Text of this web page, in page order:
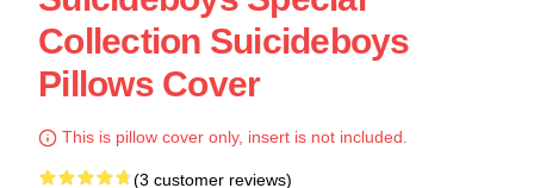
Collection Suicideboys
Pillows Cover
This is pillow cover only, insert is not included.
(3 customer reviews)